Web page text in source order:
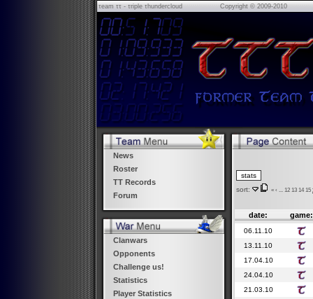
τeam ττ - τriple τhundercloud Copyright © 2009-2010
News
Roster
TT Records
Forum
Clanwars
Opponents
Challenge us!
Statistics
Player Statistics
sort: « ‹ 12 13 14 15
date: game:
06.11.10
13.11.10
17.04.10
24.04.10
21.03.10